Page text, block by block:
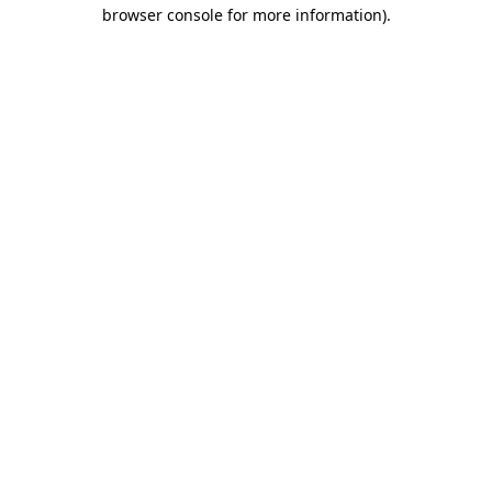
browser console for more information).